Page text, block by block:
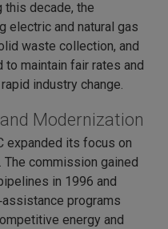
this decade, the
electric and natural gas
waste collection, and
maintain fair rates and
industry change.
Modernization
expanded its focus on
commission gained
in 1996 and
programs
energy and